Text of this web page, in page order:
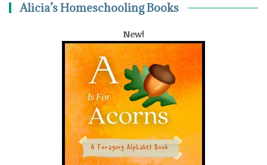
Alicia’s Homeschooling Books
New!